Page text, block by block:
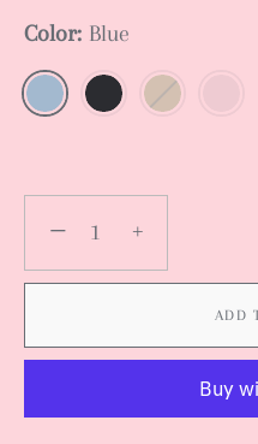
Color: Blue
− +
ADD